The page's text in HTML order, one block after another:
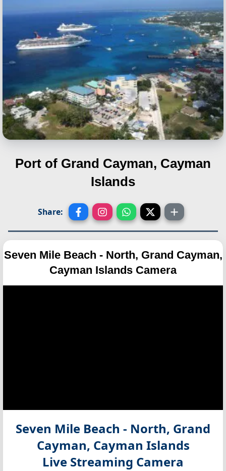
Port of Grand Cayman, Cayman
Islands
Share:
Seven Mile Beach - North, Grand Cayman,
Cayman Islands Camera
Seven Mile Beach - North, Grand
Cayman, Cayman Islands
Live Streaming Camera